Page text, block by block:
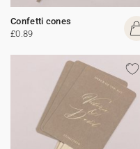
Confetti cones
£0.89